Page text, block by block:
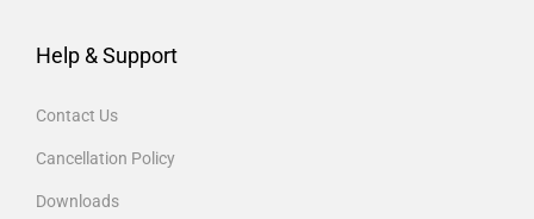
Help & Support
Contact Us
Cancellation Policy
Downloads